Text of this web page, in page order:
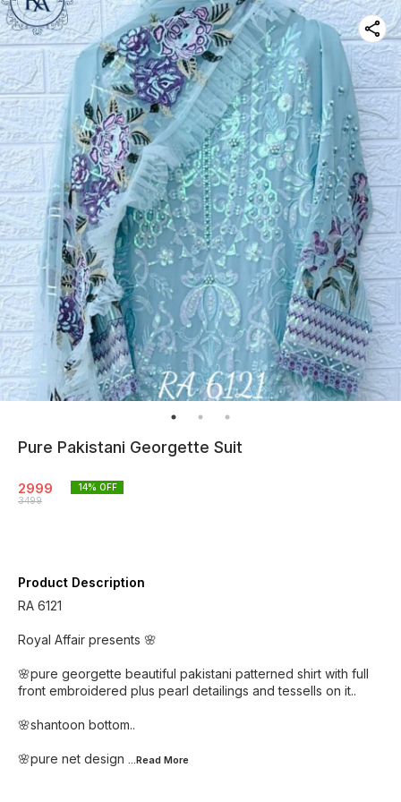
Pure Pakistani Georgette Suit
2999
3499
14% OFF
Product Description
RA 6121
Royal Affair presents 🌸
🌸pure georgette beautiful pakistani patterned shirt with full
front embroidered plus pearl detailings and tessells on it..
🌸shantoon bottom..
🌸pure net design ...Read More